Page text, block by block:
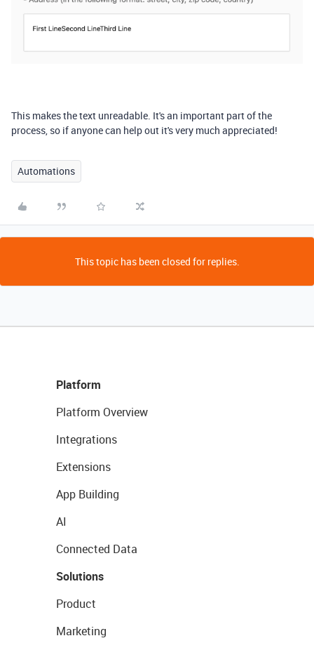
This makes the text unreadable. It's an important part of the
process, so if anyone can help out it's very much appreciated!
Automations
This topic has been closed for replies.
Platform
Platform Overview
Integrations
Extensions
App Building
AI
Connected Data
Solutions
Product
Marketing